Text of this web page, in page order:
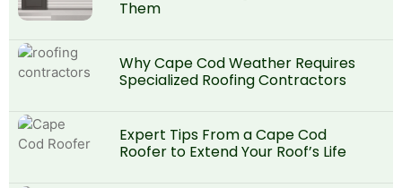
Them
Why Cape Cod Weather Requires
Specialized Roofing Contractors
Expert Tips From a Cape Cod
Roofer to Extend Your Roof’s Life